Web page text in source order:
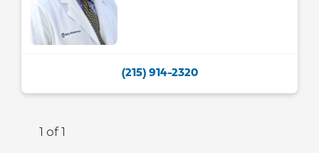
(215) 914-2320
1 of 1